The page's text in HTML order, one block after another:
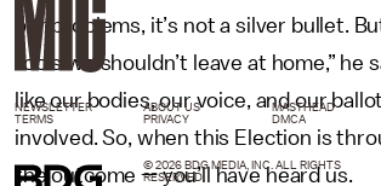
our problems, it’s not a silver bullet.
tools we shouldn’t leave at home,” he
like our bodies, our voice, and our
involved. So, when this Election is
the outcome — you’ll have heard us.
NEWSLETTER ABOUT US MASTHEAD
TERMS
PRIVACY DMCA
© 2026 BDG MEDIA, INC. ALL RIGHTS
RESERVED.